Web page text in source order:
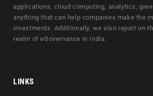
applications, cloud computing, analytics,
anything that can help companies make the
investments. Additionally, we also report on
realm of eGovernance in India.
LINKS